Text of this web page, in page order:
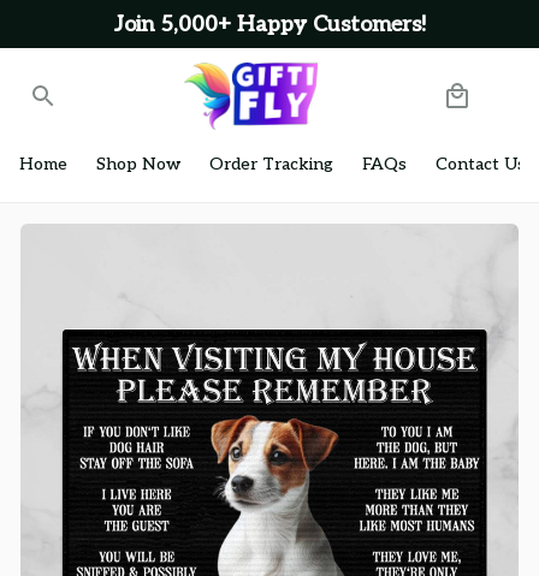
Join 5,000+ Happy Customers!
Home Shop Now Order Tracking FAQs Contact Us